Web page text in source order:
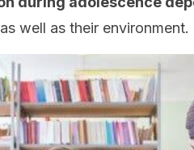
well as their environment.